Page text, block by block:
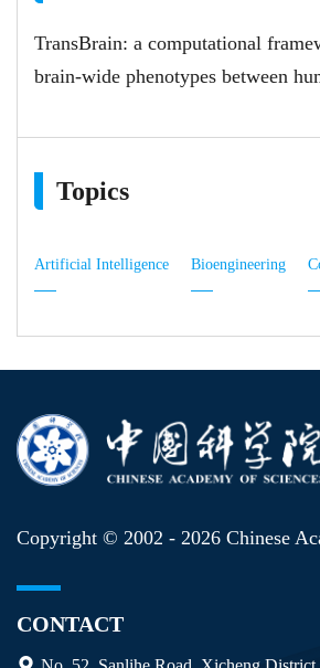
TransBrain: a computational
brain-wide phenotypes between
Topics
Artificial Intelligence Bioengineering
Copyright © 2002 - 2026 Chinese
CONTACT